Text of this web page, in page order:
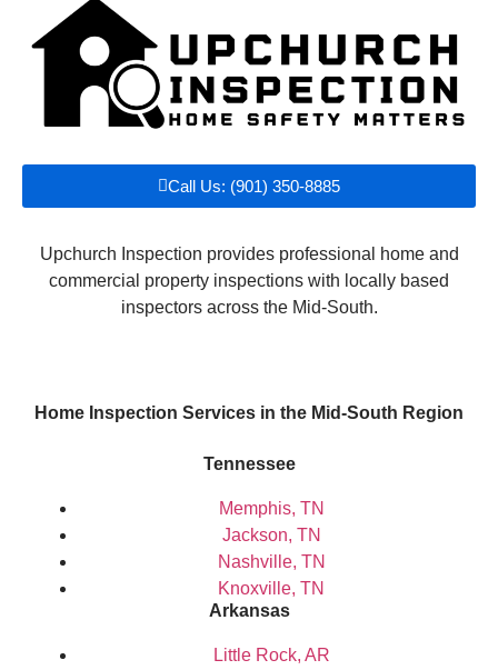
Call Us: (901) 350-8885
Upchurch Inspection provides professional home and
commercial property inspections with locally based
inspectors across the Mid-South.
Home Inspection Services in the Mid-South Region
Tennessee
Memphis, TN
Jackson, TN
Nashville, TN
Knoxville, TN
Arkansas
Little Rock, AR